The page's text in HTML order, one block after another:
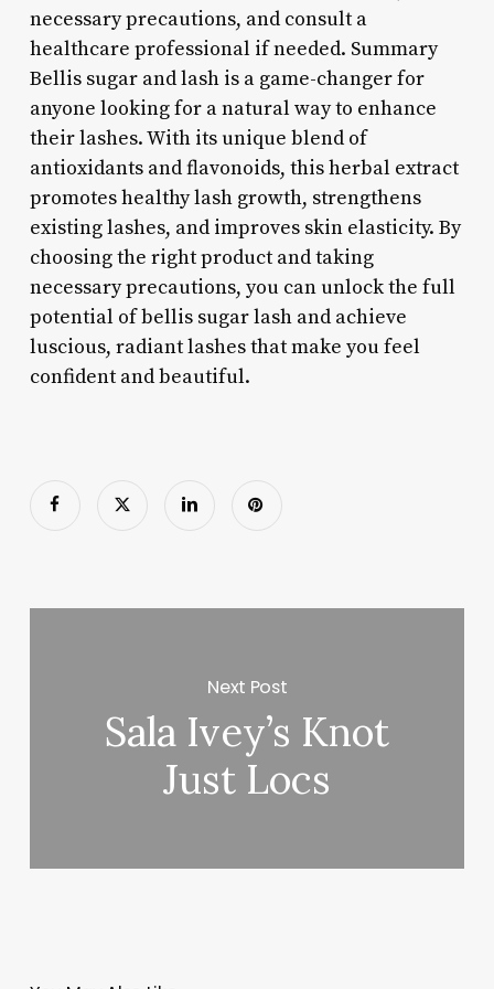
necessary precautions, and consult a
healthcare professional if needed. Summary
Bellis sugar and lash is a game-changer for
anyone looking for a natural way to enhance
their lashes. With its unique blend of
antioxidants and flavonoids, this herbal extract
promotes healthy lash growth, strengthens
existing lashes, and improves skin elasticity. By
choosing the right product and taking
necessary precautions, you can unlock the full
potential of bellis sugar lash and achieve
luscious, radiant lashes that make you feel
confident and beautiful.
Next Post
Sala Ivey’s Knot
Just Locs